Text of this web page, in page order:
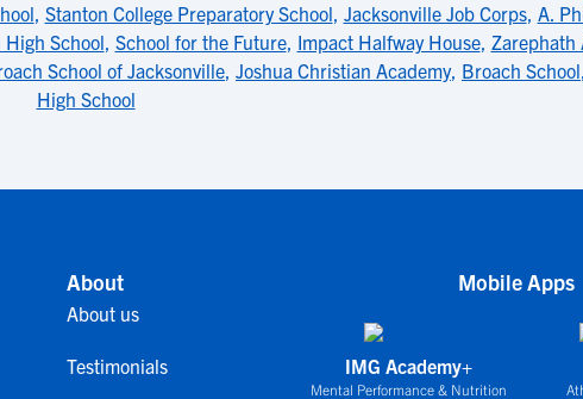
, Stanton College Preparatory School, Jacksonville Job Corps, A.
School, School for the Future, Impact Halfway House, Zarephath
School of Jacksonville, Joshua Christian Academy, Broach School,
High School
About
About us
Testimonials
Mobile Apps
IMG Academy+
Mental Performance & Nutrition